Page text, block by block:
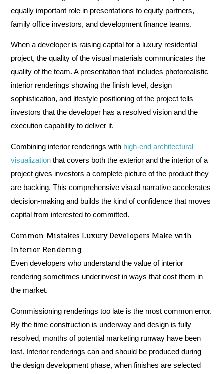
equally important role in presentations to equity partners,
family office investors, and development finance teams.
When a developer is raising capital for a luxury residential
project, the quality of the visual materials communicates the
quality of the team. A presentation that includes photorealistic
interior renderings showing the finish level, design
sophistication, and lifestyle positioning of the project tells
investors that the developer has a resolved vision and the
execution capability to deliver it.
Combining interior renderings with high-end architectural
visualization that covers both the exterior and the interior of a
project gives investors a complete picture of the product they
are backing. This comprehensive visual narrative accelerates
decision-making and builds the kind of confidence that moves
capital from interested to committed.
Common Mistakes Luxury Developers Make with
Interior Rendering
Even developers who understand the value of interior
rendering sometimes underinvest in ways that cost them in
the market.
Commissioning renderings too late is the most common error.
By the time construction is underway and design is fully
resolved, months of potential marketing runway have been
lost. Interior renderings can and should be produced during
the design development phase, when finishes are selected